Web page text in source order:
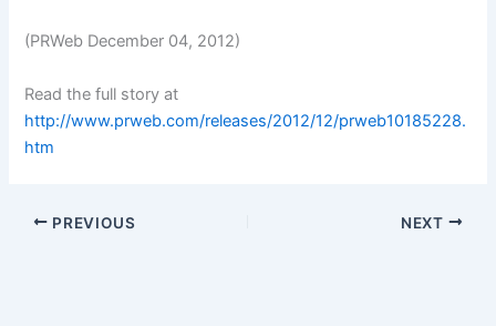
(PRWeb December 04, 2012)
Read the full story at
http://www.prweb.com/releases/2012/12/prweb10185228.
htm
PREVIOUS NEXT